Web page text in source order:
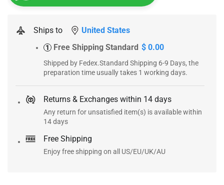
Ships to United States
1 Free Shipping Standard $ 0.00
Shipped by Fedex.Standard Shipping 6-9 Days, the
preparation time usually takes 1 working days.
Returns & Exchanges within 14 days
Any return for unsatisfied item(s) is available within
14 days
Free Shipping
Enjoy free shipping on all US/EU/UK/AU